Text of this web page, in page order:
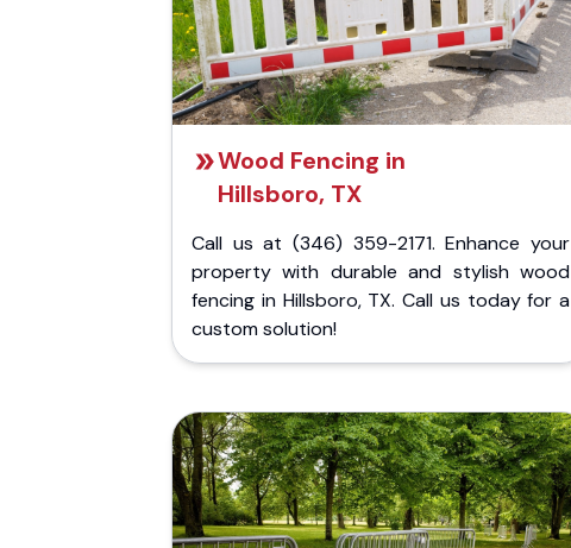
Wood Fencing in
Hillsboro, TX
Call us at (346) 359-2171. Enhance your
property with durable and stylish wood
fencing in Hillsboro, TX. Call us today for a
custom solution!